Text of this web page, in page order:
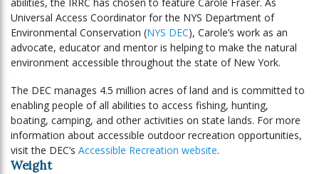
Universal Access Coordinator for the NYS Department of
Environmental Conservation (NYS DEC), Carole’s work as an
advocate, educator and mentor is helping to make the natural
environment accessible throughout the state of New York.
The DEC manages 4.5 million acres of land and is committed to
enabling people of all abilities to access fishing, hunting,
boating, camping, and other activities on state lands. For more
information about accessible outdoor recreation opportunities,
visit the DEC’s Accessible Recreation website.
Weight